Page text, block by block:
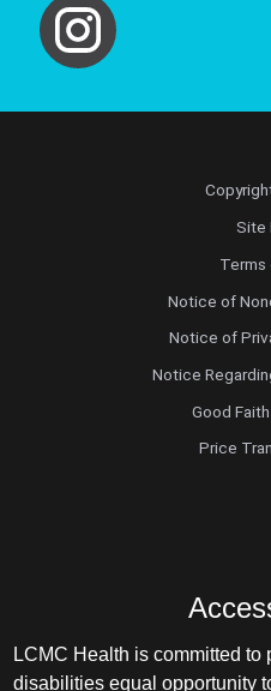
Site
Terms
Notice of
Notice of
Notice
Good
Price
LCMC Health is committed
disabilities equal opportunity